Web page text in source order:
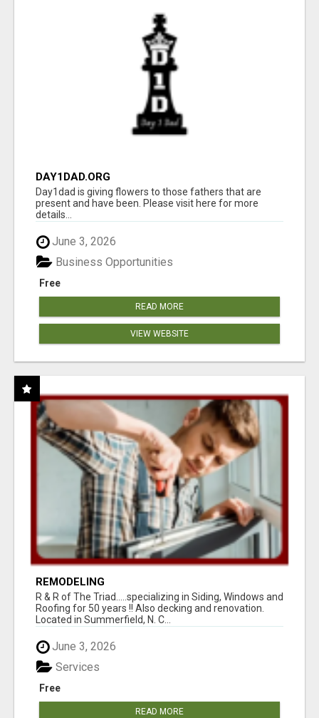
DAY1DAD.ORG
Day1dad is giving flowers to those fathers that are
present and have been. Please visit here for more
details...
June 3, 2026
Free
Business Opportunities
READ MORE
VIEW WEBSITE
REMODELING
R & R of The Triad.....specializing in Siding, Windows and
Roofing for 50 years !! Also decking and renovation.
Located in Summerfield, N. C...
June 3, 2026
Free
Services
READ MORE